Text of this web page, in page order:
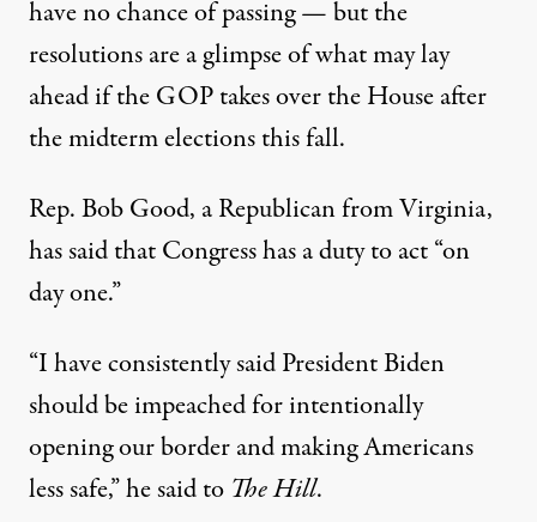
have no chance of passing — but the
resolutions are a glimpse of what may lay
ahead if the GOP takes over the House after
the midterm elections this fall.
Rep. Bob Good, a Republican from Virginia,
has said that Congress has a duty to act “on
day one.”
“I have consistently said President Biden
should be impeached for intentionally
opening our border and making Americans
less safe,” he said to The Hill.